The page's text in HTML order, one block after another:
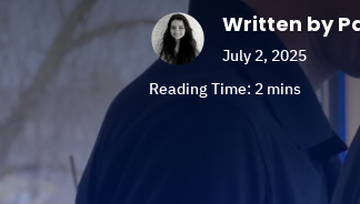
Written by
July 2, 2025